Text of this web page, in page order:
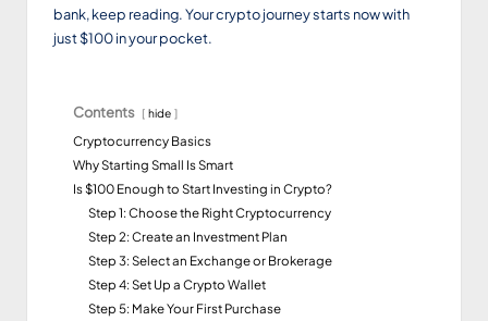
bank, keep reading. Your crypto journey starts now with
just $100 in your pocket.
Contents hide
Cryptocurrency Basics
Why Starting Small Is Smart
Is $100 Enough to Start Investing in Crypto?
Step 1: Choose the Right Cryptocurrency
Step 2: Create an Investment Plan
Step 3: Select an Exchange or Brokerage
Step 4: Set Up a Crypto Wallet
Step 5: Make Your First Purchase